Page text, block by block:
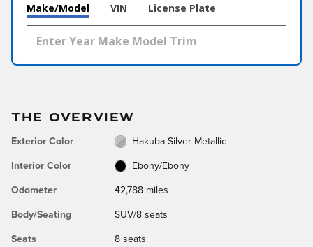
Make/Model VIN License Plate
THE OVERVIEW
Exterior Color Hakuba Silver Metallic
Interior Color Ebony/Ebony
Odometer 42,788 miles
Body/Seating SUV/8 seats
Seats 8 seats